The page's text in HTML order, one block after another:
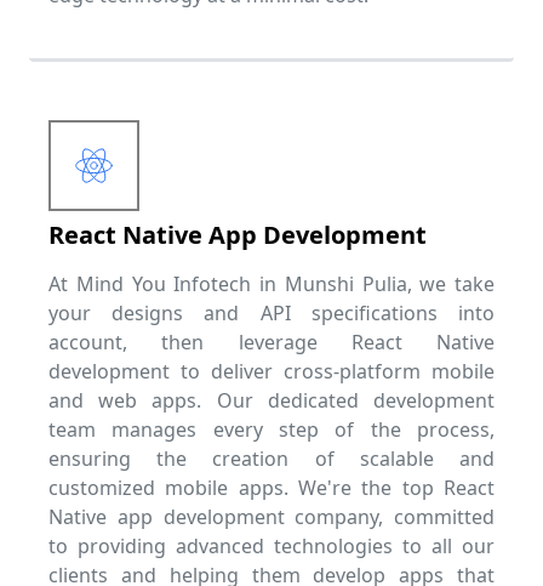
React Native App Development
At Mind You Infotech in Munshi Pulia, we take
your designs and API specifications into
account, then leverage React Native
development to deliver cross-platform mobile
and web apps. Our dedicated development
team manages every step of the process,
ensuring the creation of scalable and
customized mobile apps. We're the top React
Native app development company, committed
to providing advanced technologies to all our
clients and helping them develop apps that